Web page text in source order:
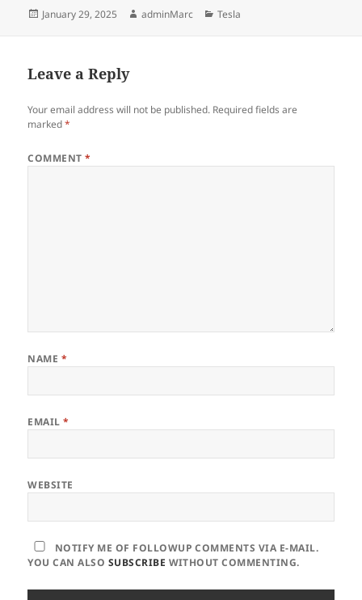
Posted
January 29, 2025 Author
adminMarc Categories
Tesla
Leave a Reply
Your email address will not be published. Required fields are
marked*
COMMENT*
NAME *
EMAIL*
WEBSITE
NOTIFY ME OF FOLLOWUP COMMENTS VIA E-MAIL.
YOU CAN ALSO SUBSCRIBE WITHOUT COMMENTING.